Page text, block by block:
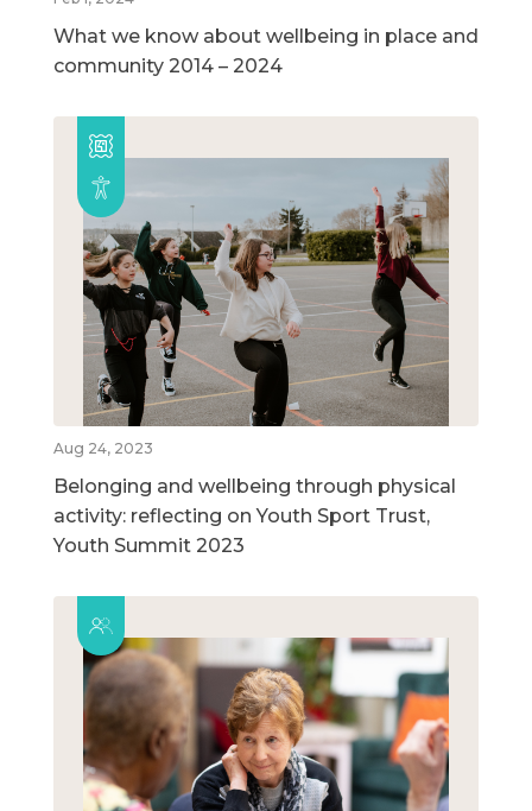
What we know about wellbeing in place and
community 2014 – 2024
Aug 24, 2023
Belonging and wellbeing through physical
activity: reflecting on Youth Sport Trust,
Youth Summit 2023